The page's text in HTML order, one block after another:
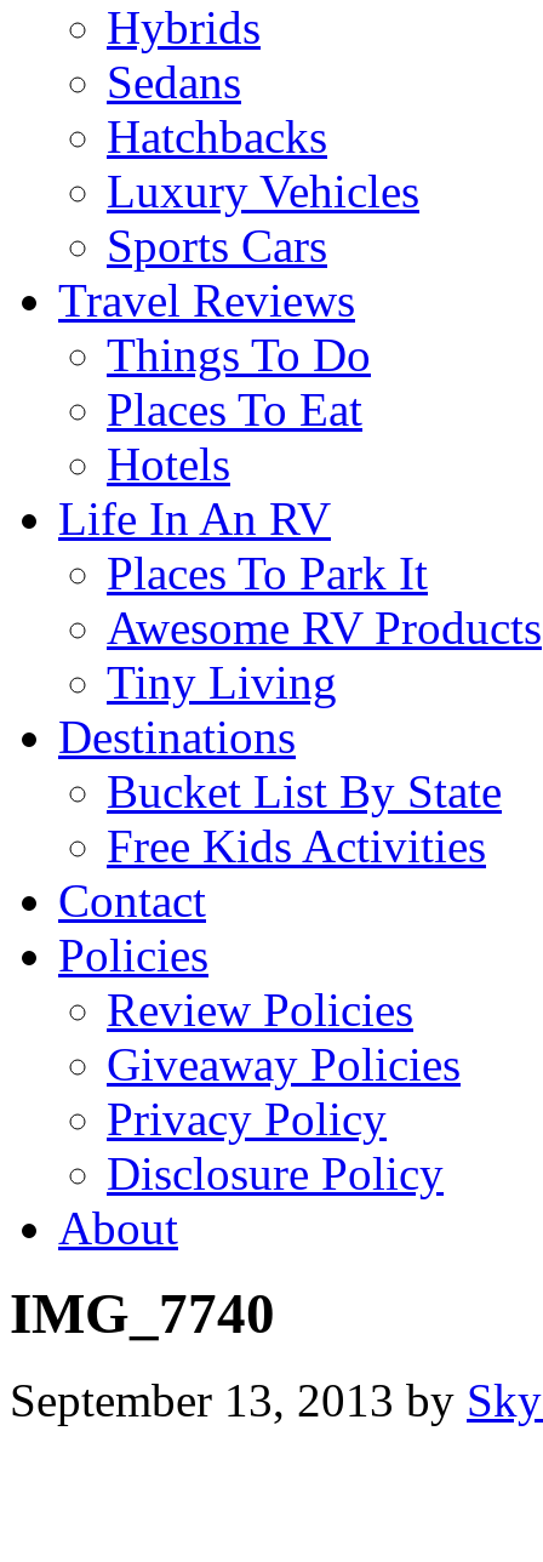
Hybrids
Sedans
Hatchbacks
Luxury Vehicles
Sports Cars
Travel Reviews
Things To Do
Places To Eat
Hotels
Life In An RV
Places To Park It
Awesome RV Products
Tiny Living
Destinations
Bucket List By State
Free Kids Activities
Contact
Policies
Review Policies
Giveaway Policies
Privacy Policy
Disclosure Policy
About
IMG_7740
September 13, 2013 by